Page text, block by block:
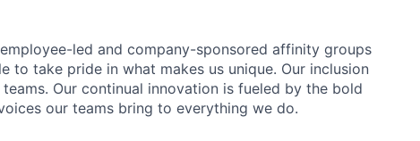
led and company-sponsored affinity groups
to take pride in what makes us unique. Our inclusion
Our continual innovation is fueled by the bold
our teams bring to everything we do.